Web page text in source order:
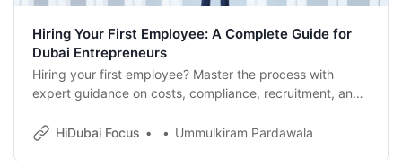
Hiring Your First Employee: A Complete Guide for
Dubai Entrepreneurs
Hiring your first employee? Master the process with
expert guidance on costs, compliance, recruitment, and
HiDubai Focus
Ummulkiram Pardawala